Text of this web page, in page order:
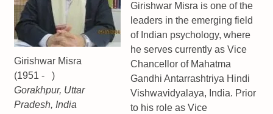
Girishwar Misra
(1951 - )
Gorakhpur, Uttar
Pradesh, India
Girishwar Misra is one of the
leaders in the emerging field
of Indian psychology, where
he serves currently as Vice
Chancellor of Mahatma
Gandhi Antarrashtriya Hindi
Vishwavidyalaya, India. Prior
to his role as Vice